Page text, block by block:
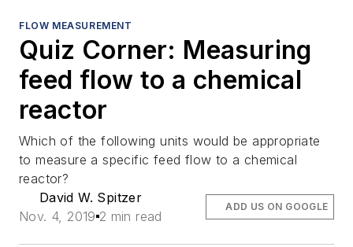
FLOW MEASUREMENT
Quiz Corner: Measuring
feed flow to a chemical
reactor
Which of the following units would be appropriate
to measure a specific feed flow to a chemical
reactor?
David W. Spitzer
Nov. 4, 2019 2 min read
ADD US ON GOOGLE